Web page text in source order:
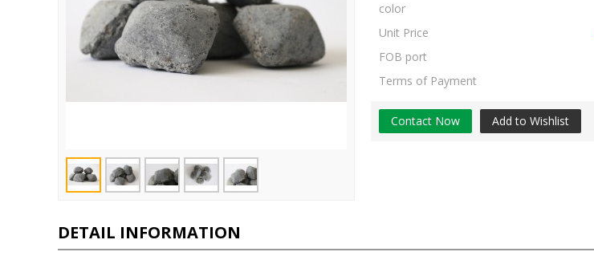
color
Unit Price
FOB port
Terms of Payment
Contact Now Add to Wishlist
DETAIL INFORMATION